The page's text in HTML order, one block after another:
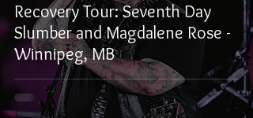
Recovery Tour: Seventh Day
Slumber and Magdalene Rose -
Winnipeg, MB